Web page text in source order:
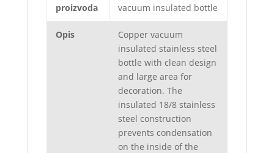
proizvoda
vacuum insulated bottle
Opis
Copper vacuum
insulated stainless steel
bottle with clean design
and large area for
decoration. The
insulated 18/8 stainless
steel construction
prevents condensation
on the inside of the